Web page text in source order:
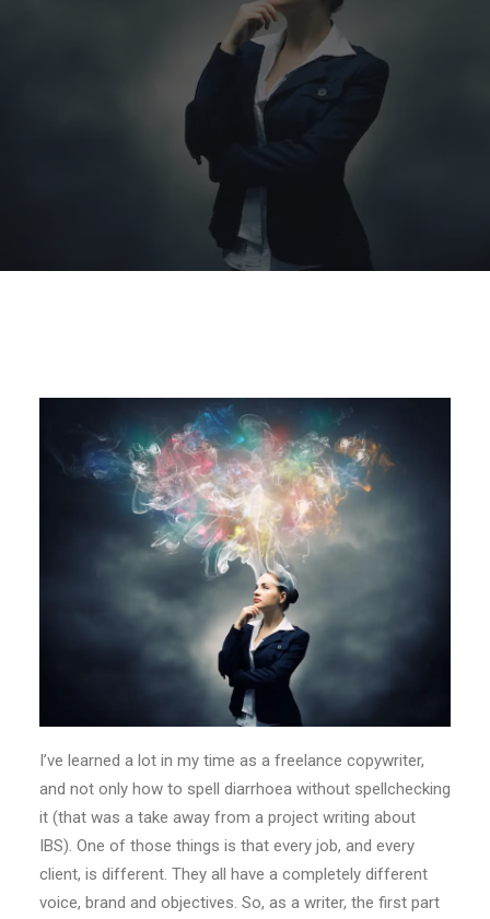
I’ve learned a lot in my time as a freelance copywriter,
and not only how to spell diarrhoea without spellchecking
it (that was a take away from a project writing about
IBS). One of those things is that every job, and every
client, is different. They all have a completely different
voice, brand and objectives. So, as a writer, the first part